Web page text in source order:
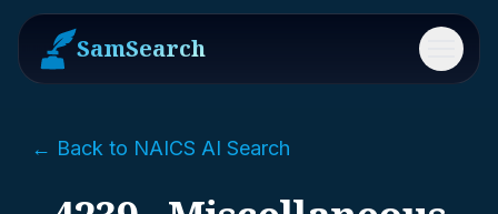
SamSearch Menu
← Back to NAICS AI Search